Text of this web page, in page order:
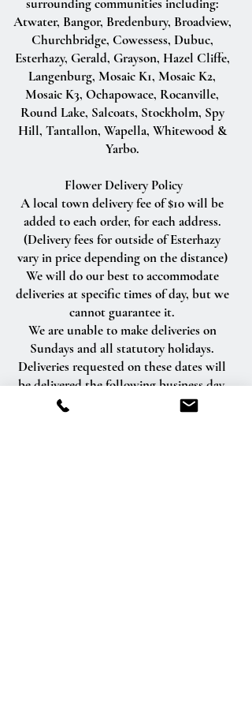
surrounding communities including:
Atwater, Bangor, Bredenbury, Broadview,
Churchbridge, Cowessess, Dubuc,
Esterhazy, Gerald, Grayson, Hazel Cliffe,
Langenburg, Mosaic K1, Mosaic K2,
Mosaic K3, Ochapowace, Rocanville,
Round Lake, Salcoats, Stockholm, Spy
Hill, Tantallon, Wapella, Whitewood &
Yarbo.
Flower Delivery Policy
A local town delivery fee of $10 will be
added to each order, for each address.
(Delivery fees for outside of Esterhazy
vary in price depending on the distance)
We will do our best to accommodate
deliveries at specific times of day, but we
cannot guarantee it.
We are unable to make deliveries on
Sundays and all statutory holidays.
Deliveries requested on these dates will
be delivered the following business day.
Delivery of orders to rural route addresses